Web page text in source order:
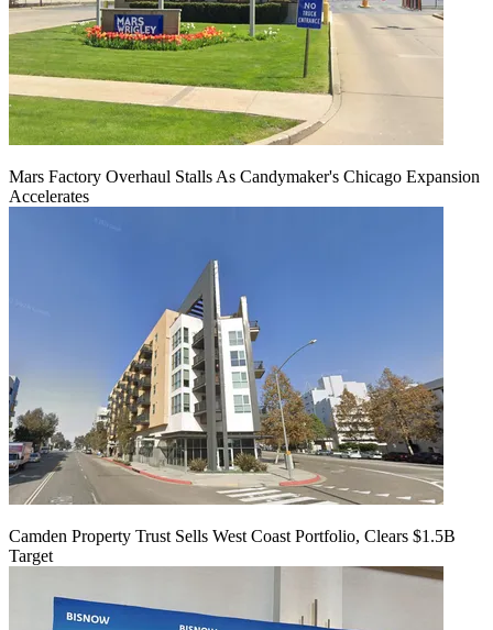
Mars Factory Overhaul Stalls As Candymaker's Chicago Expansion
Accelerates
Camden Property Trust Sells West Coast Portfolio, Clears $1.5B
Target